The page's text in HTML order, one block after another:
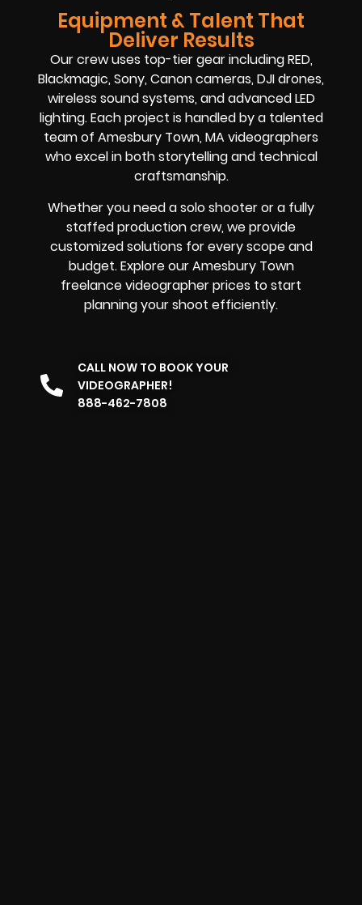
Equipment & Talent That
Deliver Results
Our crew uses top-tier gear including RED,
Blackmagic, Sony, Canon cameras, DJI drones,
wireless sound systems, and advanced LED
lighting. Each project is handled by a talented
team of Amesbury Town, MA videographers
who excel in both storytelling and technical
craftsmanship.
Whether you need a solo shooter or a fully
staffed production crew, we provide
customized solutions for every scope and
budget. Explore our Amesbury Town
freelance videographer prices to start
planning your shoot efficiently.
CALL NOW TO BOOK YOUR
VIDEOGRAPHER!
888-462-7808